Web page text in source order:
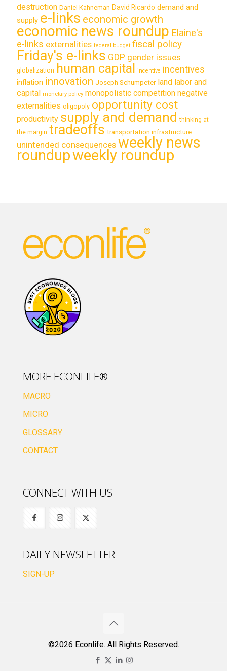
destruction Daniel Kahneman David Ricardo demand and
supply e-links economic growth
economic news roundup Elaine's
e-links externalities federal budget fiscal policy
Friday's e-links GDP gender issues
globalization human capital incentive incentives
inflation innovation Joseph Schumpeter land labor and
capital monetary policy monopolistic competition negative
externalities oligopoly opportunity cost
productivity supply and demand thinking at
the margin tradeoffs transportation infrastructure
unintended consequences weekly news
roundupweekly roundup
MORE ECONLIFE®
MACRO
MICRO
GLOSSARY
CONTACT
CONNECT WITH US
DAILY NEWSLETTER
SIGN-UP
©2026 Econlife. All Rights Reserved.